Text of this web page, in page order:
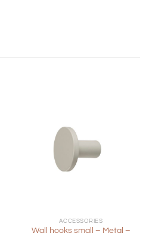
ACCESSORIES
Wall hooks small – Metal –